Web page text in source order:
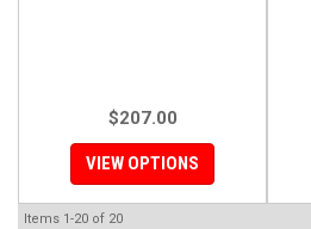
$207.00
VIEW OPTIONS
Items 1-20 of 20